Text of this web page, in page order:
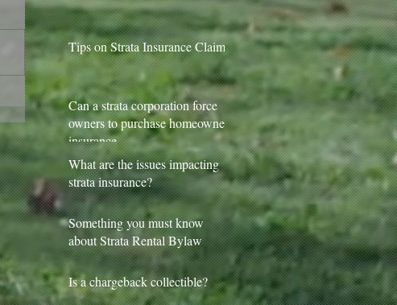
Tips on Strata Insurance Claims
Can a strata corporation force
owners to purchase homeowner
insurance
What are the issues impacting
strata insurance?
Something you must know
about Strata Rental Bylaw
Is a chargeback collectible?